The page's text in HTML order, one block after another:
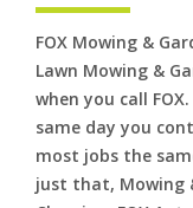
FOX Mowing &
Lawn Mowing &
when you call
same day you
most jobs the
just that, Mowing